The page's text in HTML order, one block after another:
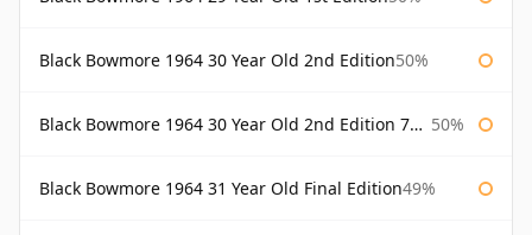
Black Bowmore 1964 30 Year Old 2nd Edition50%
Black Bowmore 1964 30 Year Old 2nd Edition 75cl 50%
Black Bowmore 1964 31 Year Old Final Edition49%